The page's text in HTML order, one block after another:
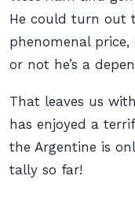
He could turn out
phenomenal
or not he’s a
That leaves us
has enjoyed a
the Argentine is
tally so far!